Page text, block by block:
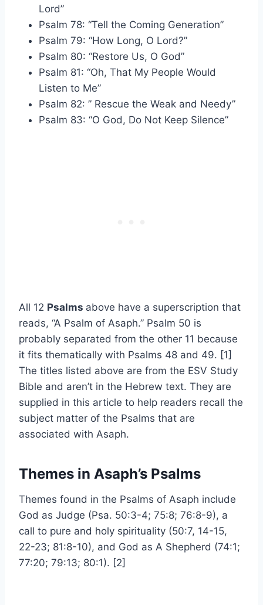
Lord”
Psalm 78: “Tell the Coming Generation”
Psalm 79: “How Long, O Lord?”
Psalm 80: “Restore Us, O God”
Psalm 81: “Oh, That My People Would
Listen to Me”
Psalm 82: ” Rescue the Weak and Needy”
Psalm 83: “O God, Do Not Keep Silence”
All 12 Psalms above have a superscription that
reads, “A Psalm of Asaph.” Psalm 50 is
probably separated from the other 11 because
it fits thematically with Psalms 48 and 49. [1]
The titles listed above are from the ESV Study
Bible and aren’t in the Hebrew text. They are
supplied in this article to help readers recall the
subject matter of the Psalms that are
associated with Asaph.
Themes in Asaph’s Psalms
Themes found in the Psalms of Asaph include
God as Judge (Psa. 50:3-4; 75:8; 76:8-9), a
call to pure and holy spirituality (50:7, 14-15,
22-23; 81:8-10), and God as A Shepherd (74:1;
77:20; 79:13; 80:1). [2]